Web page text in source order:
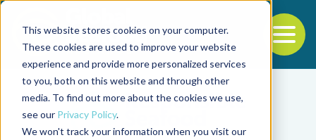
This website stores cookies on your computer.
These cookies are used to improve your website
experience and provide more personalized services
to you, both on this website and through other
media. To find out more about the cookies we use,
see our Privacy Policy.
We won't track your information when you visit our
Back to the start of the nav
Jump to the end of the navigation